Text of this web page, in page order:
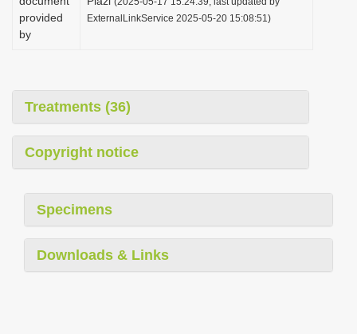
provided
by
ExternalLinkService 2025-05-20 15:08:51)
Treatments (36)
Copyright notice
Specimens
Downloads & Links